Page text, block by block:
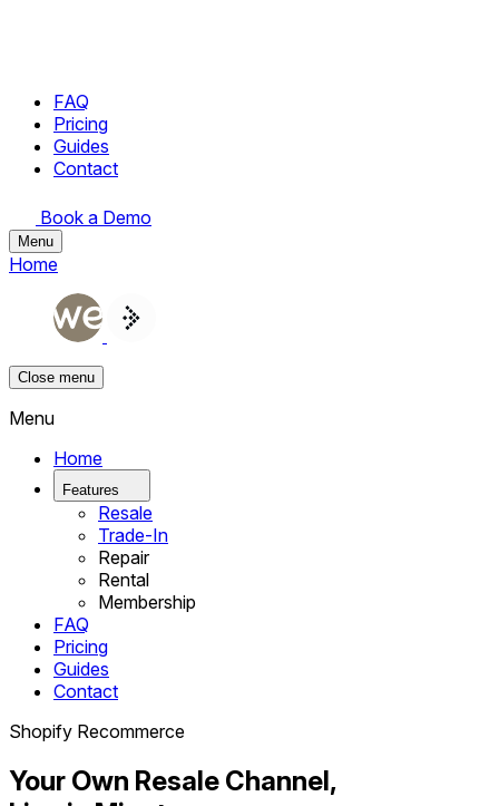
FAQ
Pricing
Guides
Contact
Book a Demo
Menu
Home
Close menu
Menu
Home
Features
Resale
Trade-In
Repair
Rental
Membership
FAQ
Pricing
Guides
Contact
Shopify Recommerce
Your Own Resale Channel,